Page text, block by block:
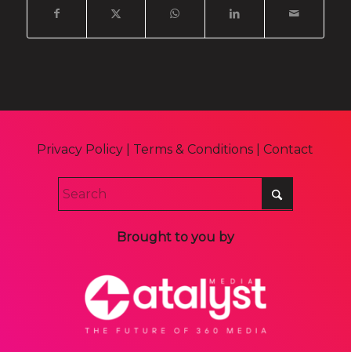
Privacy Policy Terms & Conditions |Contact
Brought to you by